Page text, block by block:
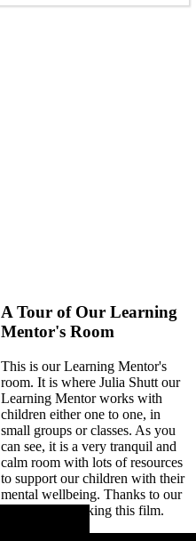
A Tour of Our Learning
Mentor's Room
This is our Learning Mentor's
room. It is where Julia Shutt our
Learning Mentor works with
children either one to one, in
small groups or classes. As you
can see, it is a very tranquil and
calm room with lots of resources
to support our children with their
mental wellbeing. Thanks to our
Buddies for making this film.